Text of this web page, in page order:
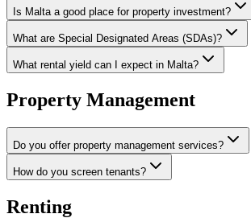
Is Malta a good place for property investment?
What are Special Designated Areas (SDAs)?
What rental yield can I expect in Malta?
Property Management
Do you offer property management services?
How do you screen tenants?
Renting